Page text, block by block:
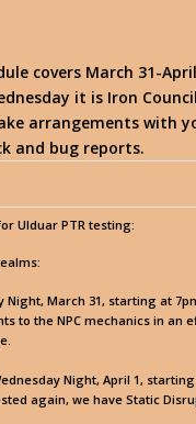
covers March 31-
it is Iron
arrangements with
and bug reports.
Ulduar PTR testing:
March 31, starting at
to the NPC mechanics in
Night, April 1, starting
again, we have Static